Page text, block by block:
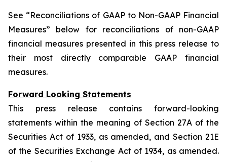
See “Reconciliations of GAAP to Non-GAAP Financial
Measures” below for reconciliations of non-GAAP
financial measures presented in this press release to
their most directly comparable GAAP financial
measures.
Forward Looking Statements
This press release contains forward-looking
statements within the meaning of Section 27A of the
Securities Act of 1933, as amended, and Section 21E
of the Securities Exchange Act of 1934, as amended.